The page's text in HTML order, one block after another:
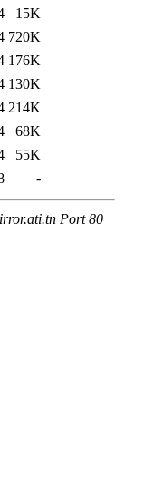
15K
720K
176K
130K
214K
68K
55K
-
Port 80